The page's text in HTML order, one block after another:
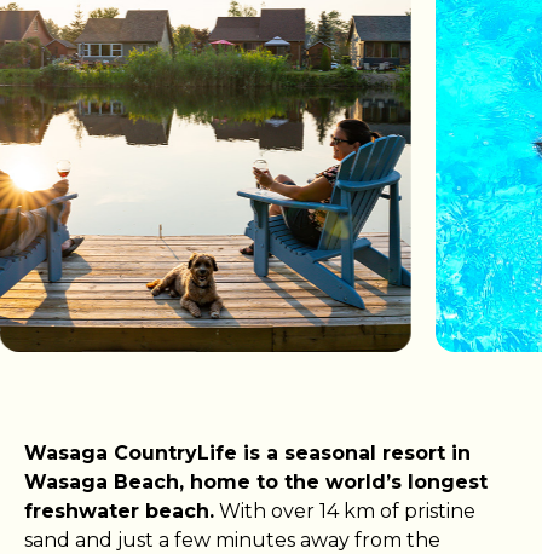
​​​​Wasaga CountryLife is a seasonal resort in
Wasaga Beach, home to the world’s longest
freshwater beach. With over 14 km of pristine
sand and just a few minutes away from the